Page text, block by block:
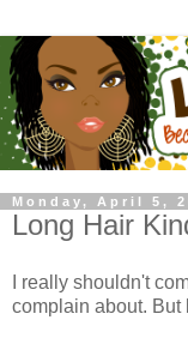
Monday, April 5,
Long Hair
I really shouldn't
complain about. But